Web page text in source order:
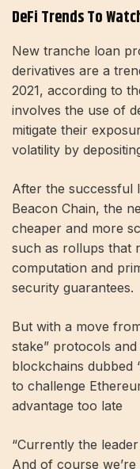
DeFi Trends To
New tranche loan
derivatives are a
2021, according to
involves the use of
mitigate their
volatility by
After the successful
Beacon Chain, the
cheaper and more
such as rollups that
computation and
security guarantees.
But with a move
stake” protocols and
blockchains dubbed
to challenge
advantage too late
“Currently the
And of course